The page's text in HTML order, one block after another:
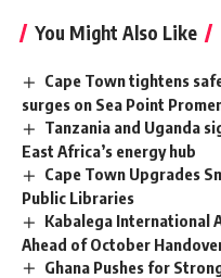
You Might Also Like
Cape Town tightens
surges on Sea Point
Tanzania and Uganda
East Africa’s energy hub
Cape Town Upgrades
Public Libraries
Kabalega International
Ahead of October
Ghana Pushes for